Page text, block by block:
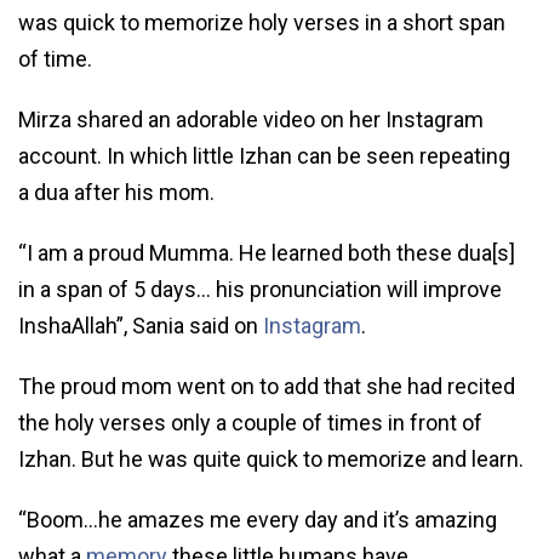
was quick to memorize holy verses in a short span
of time.
Mirza shared an adorable video on her Instagram
account. In which little Izhan can be seen repeating
a dua after his mom.
“I am a proud Mumma. He learned both these dua[s]
in a span of 5 days… his pronunciation will improve
InshaAllah”, Sania said on Instagram.
The proud mom went on to add that she had recited
the holy verses only a couple of times in front of
Izhan. But he was quite quick to memorize and learn.
“Boom…he amazes me every day and it’s amazing